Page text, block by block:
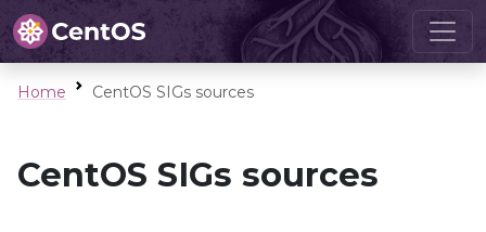
Home CentOS SIGs sources
CentOS SIGs sources